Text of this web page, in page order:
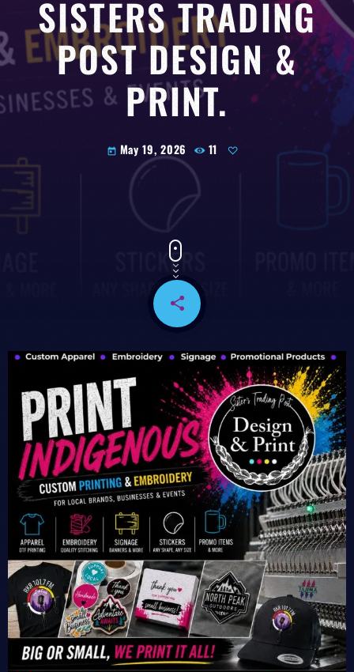
SISTERS TRADING
POST DESIGN &
PRINT.
today May 19, 2026 11
share
email